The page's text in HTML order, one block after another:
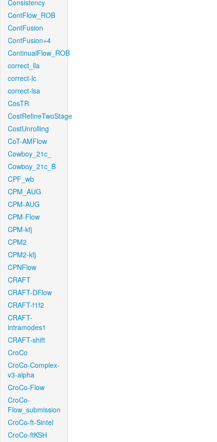
Consistency
ContFlow_ROB
ContFusion
ContFusion+4
ContinualFlow_ROB
correct_lla
correct-lc
correct-lsa
CosTR
CostRefineTwoStage
CostUnrolling
CoT-AMFlow
Cowboy_21c_
Cowboy_21c_B
CPF_wb
CPM_AUG
CPM-AUG
CPM-Flow
CPM-kfj
CPM2
CPM2-kfj
CPNFlow
CRAFT
CRAFT-DFlow
CRAFT-f1f2
CRAFT-
intramodes1
CRAFT-shift
CroCo
CroCo-Complex-
v3-alpha
CroCo-Flow
CroCo-
Flow_submission
CroCo-ft-Sintel
CroCo-ftKSH